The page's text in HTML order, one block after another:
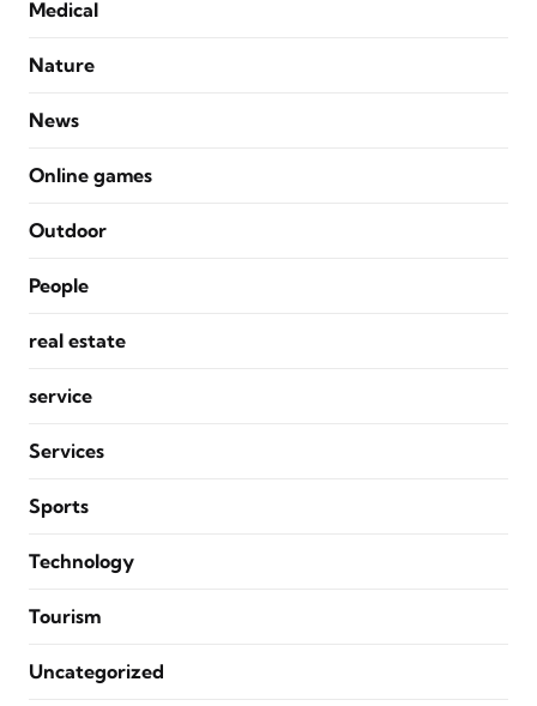
Medical
Nature
News
Online games
Outdoor
People
real estate
service
Services
Sports
Technology
Tourism
Uncategorized